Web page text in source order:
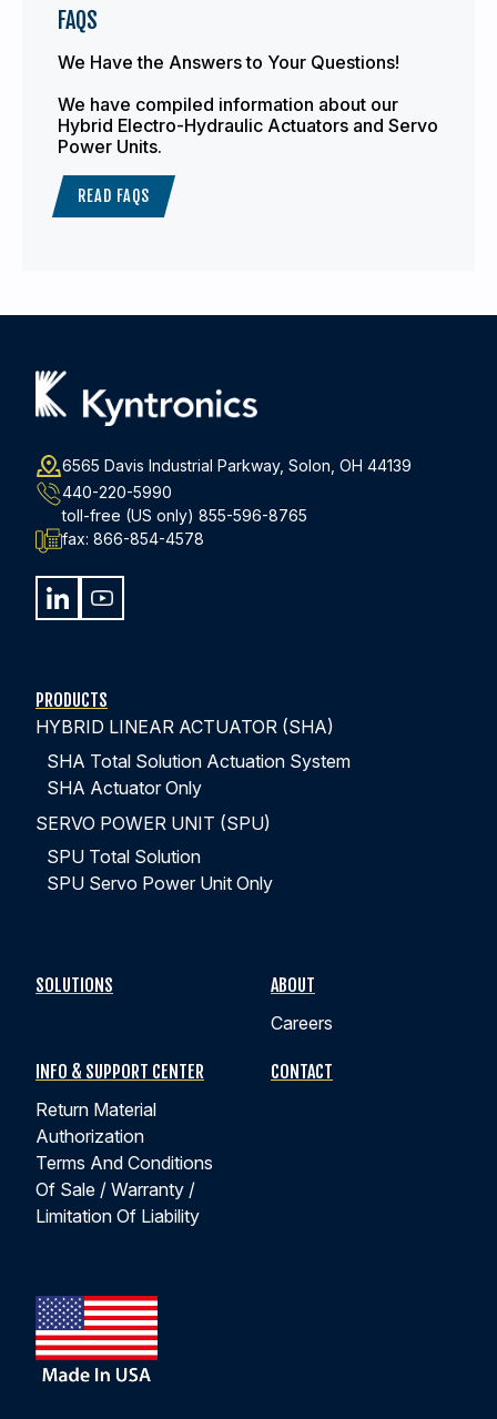
FAQS
We Have the Answers to Your Questions!
We have compiled information about our
Hybrid Electro-Hydraulic Actuators and Servo
Power Units.
READ FAQS
6565 Davis Industrial Parkway, Solon, OH 44139
440-220-5990
toll-free (US only) 855-596-8765
fax: 866-854-4578
PRODUCTS
HYBRID LINEAR ACTUATOR (SHA)
SHA Total Solution Actuation System
SHA Actuator Only
SERVO POWER UNIT (SPU)
SPU Total Solution
SPU Servo Power Unit Only
SOLUTIONS
ABOUT
Careers
INFO & SUPPORT CENTER
Return Material
Authorization
Terms And Conditions
Of Sale / Warranty /
Limitation Of Liability
CONTACT